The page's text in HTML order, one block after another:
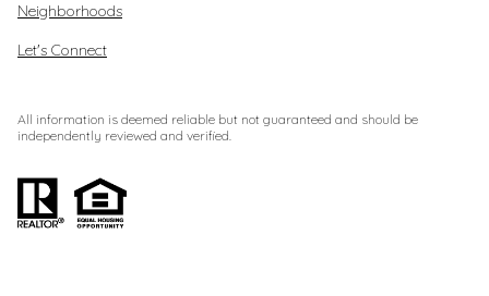
Neighborhoods
Let's Connect
All information is deemed reliable but not guaranteed and should be
independently reviewed and verified.